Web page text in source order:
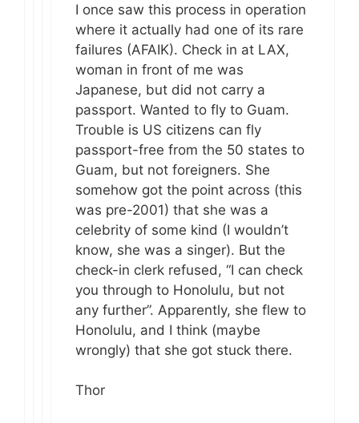
I once saw this process in operation
where it actually had one of its rare
failures (AFAIK). Check in at LAX,
woman in front of me was
Japanese, but did not carry a
passport. Wanted to fly to Guam.
Trouble is US citizens can fly
passport-free from the 50 states to
Guam, but not foreigners. She
somehow got the point across (this
was pre-2001) that she was a
celebrity of some kind (I wouldn’t
know, she was a singer). But the
check-in clerk refused, “I can check
you through to Honolulu, but not
any further”. Apparently, she flew to
Honolulu, and I think (maybe
wrongly) that she got stuck there.
Thor